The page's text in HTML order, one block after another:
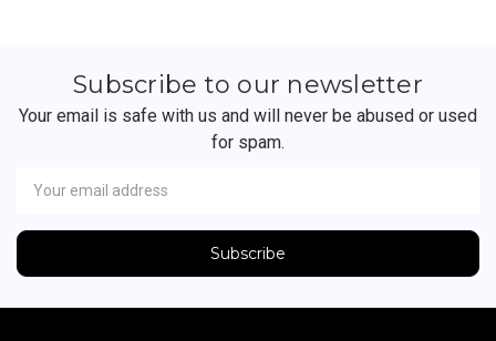
Subscribe to our newsletter
Your email is safe with us and will never be abused or used
for spam.
Address